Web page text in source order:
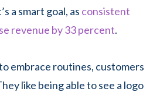
a smart goal, as consistent
revenue by 33 percent.
embrace routines, customers
like being able to see a logo